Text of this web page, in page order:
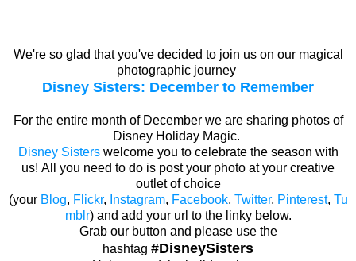
We're so glad that you've decided to join us on our magical
photographic journey
Disney Sisters: December to Remember
For the entire month of December we are sharing photos of
Disney Holiday Magic.
Disney Sisterswelcome you to celebrate the season with
us! All you need to do is post your photo at your creative
outlet of choice
(your Blog, Flickr, Instagram, Facebook, Twitter, Pinterest, Tu
mblr) and add your url to the linky below.
Grab our button and please use the
hashtag #DisneySisters